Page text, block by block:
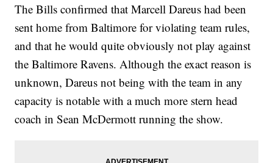
The Bills confirmed that Marcell Dareus had been
sent home from Baltimore for violating team rules,
and that he would quite obviously not play against
the Baltimore Ravens. Although the exact reason is
unknown, Dareus not being with the team in any
capacity is notable with a much more stern head
coach in Sean McDermott running the show.